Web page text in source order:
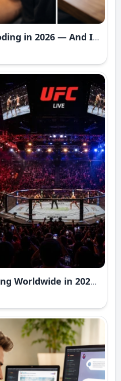
Podcasting Is Exploding in 2026 — And It’s Becoming a Multi-Billion Dollar Power Industry
Why UFC Is Exploding Worldwide in 2026 - And Overtaking Traditional Sports